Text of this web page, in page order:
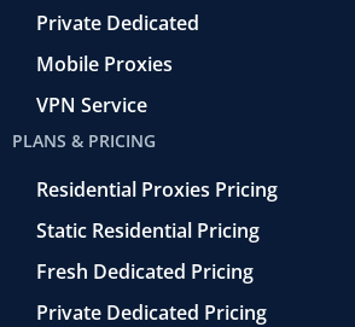
Private Dedicated
Mobile Proxies
VPN Service
PLANS & PRICING
Residential Proxies Pricing
Static Residential Pricing
Fresh Dedicated Pricing
Private Dedicated Pricing